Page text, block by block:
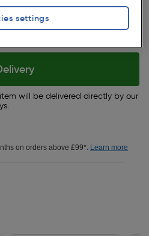
will be delivered directly by our
on orders above £99*. Learn more
settings